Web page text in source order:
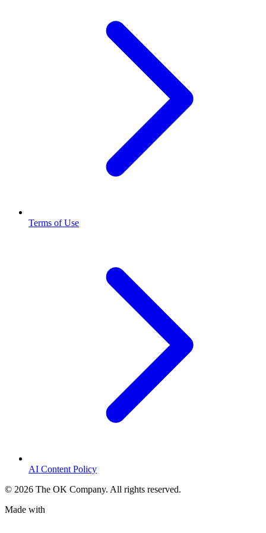
Terms of Use
AI Content Policy
© 2026 The OK Company. All rights reserved.
Made with